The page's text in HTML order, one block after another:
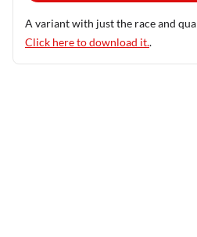
A variant with just the race and
Click here to download it..